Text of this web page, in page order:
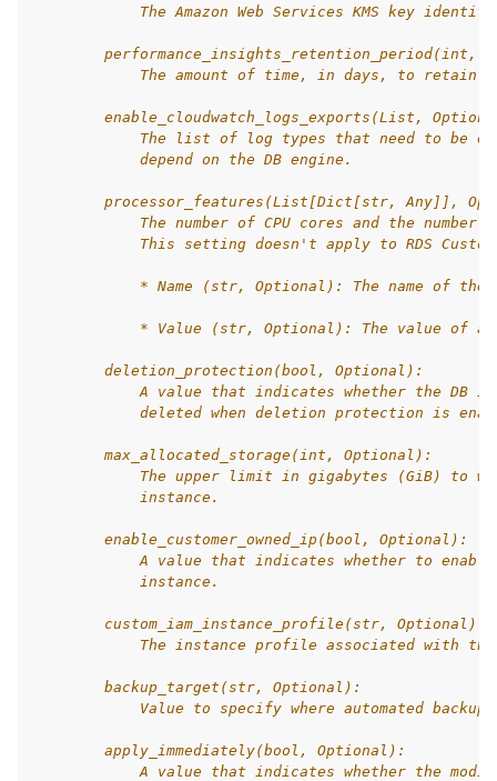
The Amazon Web Services KMS key
performance_insights_retention_period(int,
The amount of time, in days, to retain
enable_cloudwatch_logs_exports(List,
The list of log types that need to be
            depend on the DB engine.
processor_features(List[Dict[str, Any]],
The number of CPU cores and the number
This setting doesn't apply to RDS
* Name (str, Optional): The name of
* Value (str, Optional): The value of a
        deletion_protection(bool, Optional):
A value that indicates whether the DB
deleted when deletion protection is
        max_allocated_storage(int, Optional):
The upper limit in gigabytes (GiB) to
            instance.
        enable_customer_owned_ip(bool, Optional):
A value that indicates whether to
            instance.
        custom_iam_instance_profile(str, Optional):
The instance profile associated with
        backup_target(str, Optional):
Value to specify where automated
        apply_immediately(bool, Optional):
A value that indicates whether the